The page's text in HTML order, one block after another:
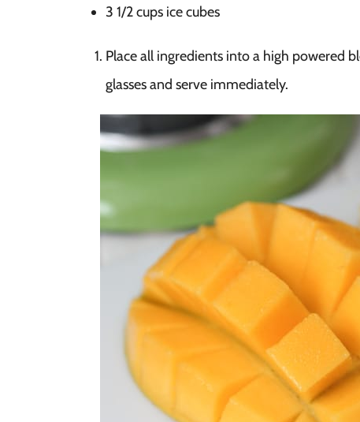
3 1/2 cups ice cubes
Place all ingredients into a high powered
glasses and serve immediately.